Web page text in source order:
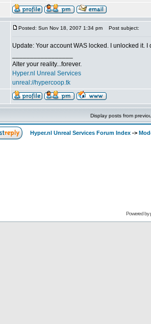
Posted: Sun Nov 18, 2007 1:34 pm Post subject:
Update: Your account WAS locked. I unlocked it. I
Alter your reality...forever.
Hyper.nl Unreal Services
unreal://hypercoop.tk
Display posts from
Hyper.nl Unreal Services Forum Index ->
Powered by